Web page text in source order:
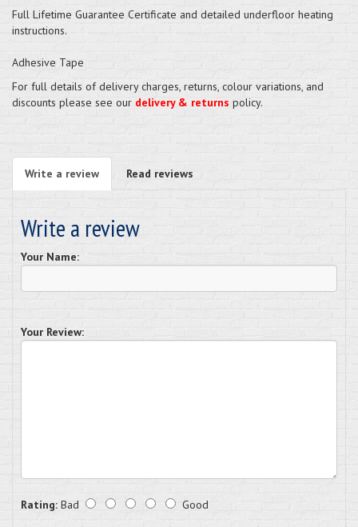
Full Lifetime Guarantee Certificate and detailed underfloor heating
instructions.
Adhesive Tape
For full details of delivery charges, returns, colour variations, and
discounts please see our delivery & returns policy.
Write a review Read reviews
Write a review
Your Name:
Your Review:
Rating: Bad Good